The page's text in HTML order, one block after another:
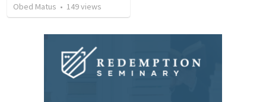
Obed Matus • 149views